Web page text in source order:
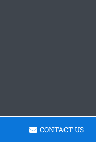
CONTACT US